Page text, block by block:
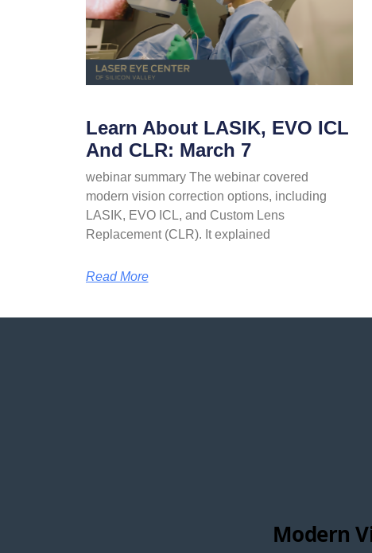
Learn About LASIK, EVO ICL
And CLR: March 7
webinar summary The webinar covered
modern vision correction options, including
LASIK, EVO ICL, and Custom Lens
Replacement (CLR). It explained
Read More